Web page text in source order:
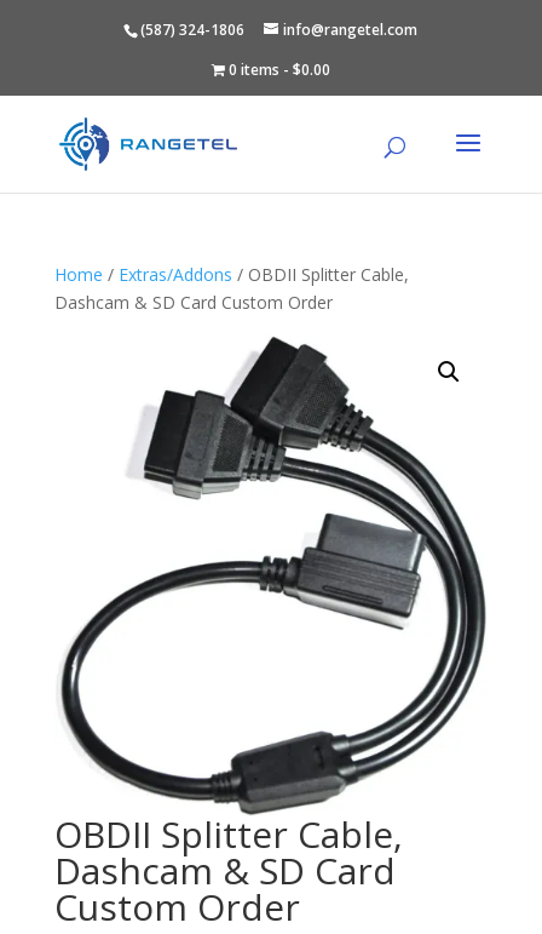
(587) 324-1806
info@rangetel.com
0 items
$0.00
Home / Extras/Addons / OBDII Splitter Cable,
Dashcam & SD Card Custom Order
OBDII Splitter Cable,
Dashcam & SD Card
Custom Order